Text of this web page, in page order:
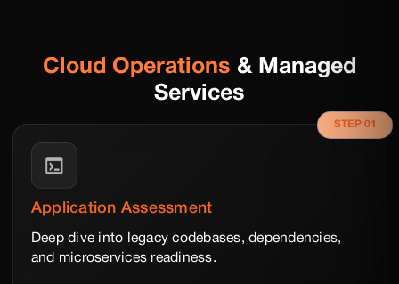
Cloud Operations & Managed
Services
STEP 01
Application Assessment
Deep dive into legacy codebases, dependencies,
and microservices readiness.